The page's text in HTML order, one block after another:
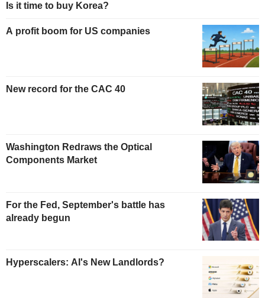
Is it time to buy Korea?
A profit boom for US companies
New record for the CAC 40
Washington Redraws the Optical
Components Market
For the Fed, September's battle has
already begun
Hyperscalers: AI's New Landlords?